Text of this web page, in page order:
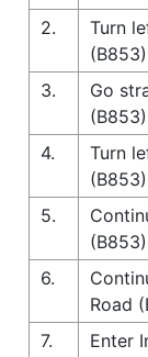
2.
Turn
(B853)
3.
Go
(B853)
4.
Turn
(B853)
5.
(B853)
6.
Road
7.
Enter